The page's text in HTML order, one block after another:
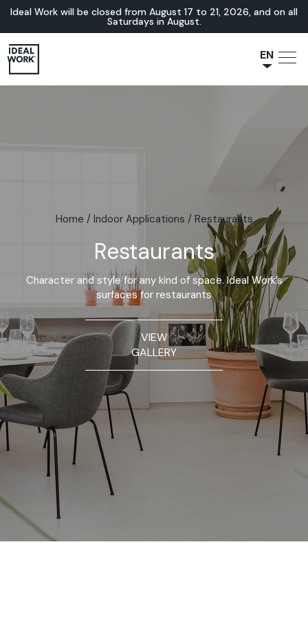
Ideal Work will be closed from August 17 to 21, 2026, and on all
Saturdays in August.
EN
Home / Indoor Applications / Restaurants
Restaurants
Character and style for any kind of space. Ideal Work’s
surfaces for restaurants
VIEW
GALLERY